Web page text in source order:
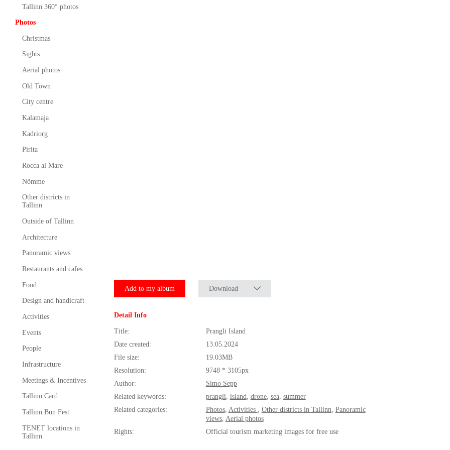
Tallinn 360° photos
Photos
Christmas
Sights
Aerial photos
Old Town
City centre
Kalamaja
Kadriorg
Pirita
Rocca al Mare
Nõmme
Other districts in
Tallinn
Outside of Tallinn
Architecture
Panoramic views
Restaurants and cafes
Food
Design and handicraft
Activities
Events
People
Infrastructure
Meetings & Incentives
Tallinn Card
Tallinn Bun Fest
TENET locations in
Tallinn
Add to my album Download
Detail Info
Title:
Prangli Island
Date created:
13.05.2024
File size:
19.03MB
Resolution:
9748 * 3105px
Author:
Simo Sepp
Related keywords:
prangli island drone, sea, summer
Related categories:
Photos, Activities Other districts in Tallinn Panoramic
views, Aerial photos
Rights:
Official tourism marketing images for free use